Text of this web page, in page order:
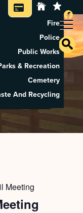
Tax Search
Application
Property Rental
Recycling
Pay Utilities
Property Tax
Fire
Police
Public Works
& Recreation
Cemetery
And Recycling
Meeting